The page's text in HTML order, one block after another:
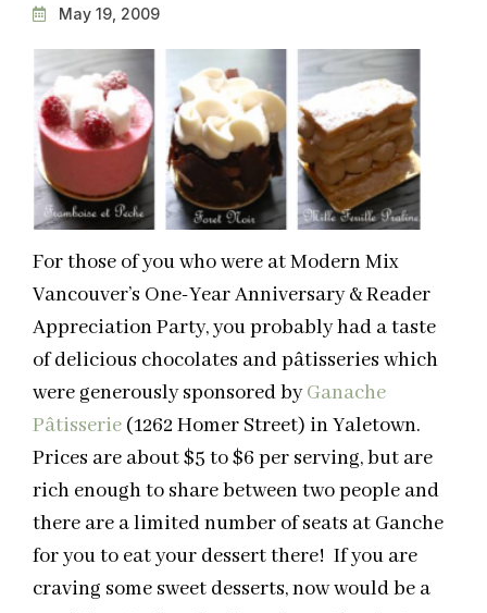
May 19, 2009
For those of you who were at Modern Mix
Vancouver’s One-Year Anniversary & Reader
Appreciation Party, you probably had a taste
of delicious chocolates and pâtisseries which
were generously sponsored byGanache
Pâtisserie (1262 Homer Street) in Yaletown.
Prices are about $5 to $6 per serving, but are
rich enough to share between two people and
there are a limited number of seats at Ganche
for you to eat your dessert there! If you are
craving some sweet desserts, now would be a